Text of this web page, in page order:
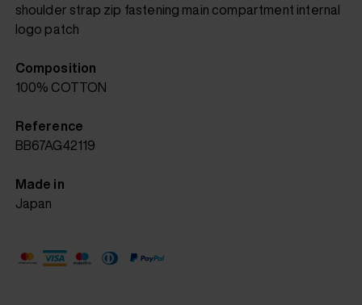
shoulder strap zip fastening main compartment internal
logo patch
Composition
100% COTTON
Reference
BB67AG42119
Made in
Japan